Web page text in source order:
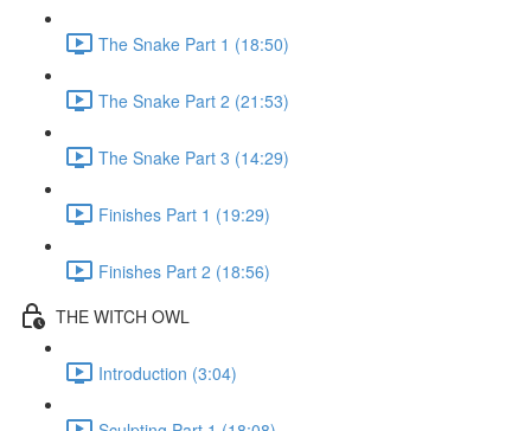
The Snake Part 1 (18:50)
The Snake Part 2 (21:53)
The Snake Part 3 (14:29)
Finishes Part 1 (19:29)
Finishes Part 2 (18:56)
THE WITCH OWL
Introduction (3:04)